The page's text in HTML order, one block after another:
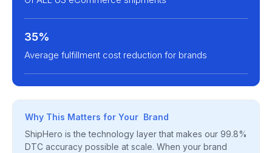
35%
Average fulfillment cost reduction for brands
Why This Matters for Your Brand
ShipHero is the technology layer that makes our 99.8%
DTC accuracy possible at scale. When your brand